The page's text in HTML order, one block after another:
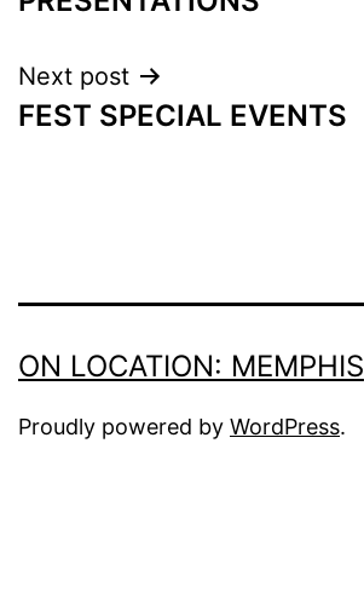
Next post
FEST SPECIAL EVENTS
ON LOCATION: MEMPHIS
Proudly powered by WordPress.